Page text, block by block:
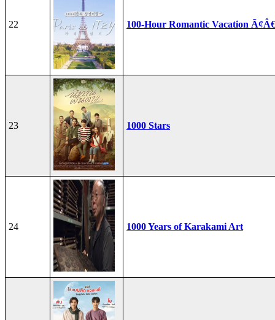
22 100-Hour Romantic Vacation
23 1000 Stars
24 1000 Years of Karakami Art